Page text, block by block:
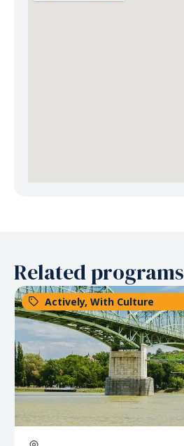
Related programs
Actively, With Culture